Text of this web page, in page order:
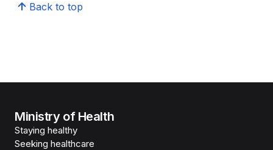
Back to top
Ministry of Health
Staying healthy
Seeking healthcare